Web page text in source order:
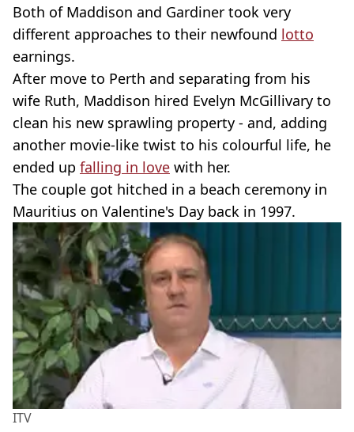
Both of Maddison and Gardiner took very
different approaches to their newfound lotto
earnings.
After move to Perth and separating from his
wife Ruth, Maddison hired Evelyn McGillivary to
clean his new sprawling property - and, adding
another movie-like twist to his colourful life, he
ended up falling in love with her.
The couple got hitched in a beach ceremony in
Mauritius on Valentine's Day back in 1997.
ITV